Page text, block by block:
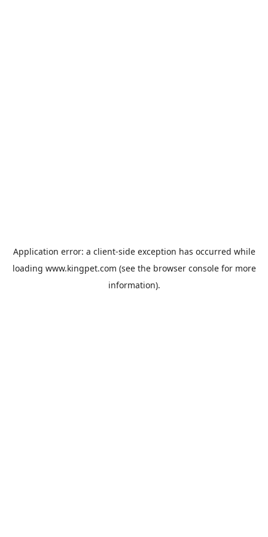
Application error: a client-side exception has occurred while
loading www.kingpet.com (see the browser consolefor more
information).